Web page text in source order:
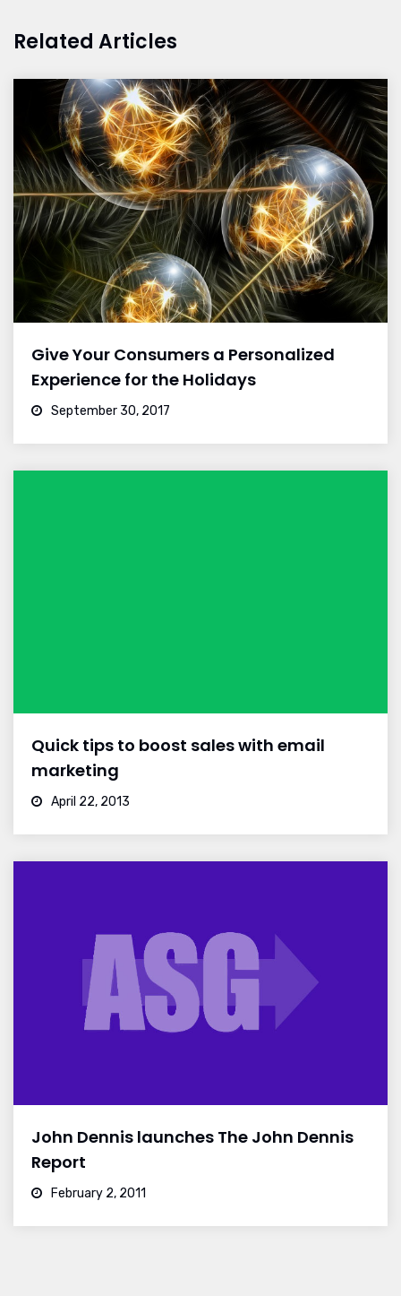
Related Articles
Give Your Consumers a Personalized
Experience for the Holidays
September 30, 2017
Quick tips to boost sales with email
marketing
April 22, 2013
John Dennis launches The John Dennis
Report
February 2, 2011